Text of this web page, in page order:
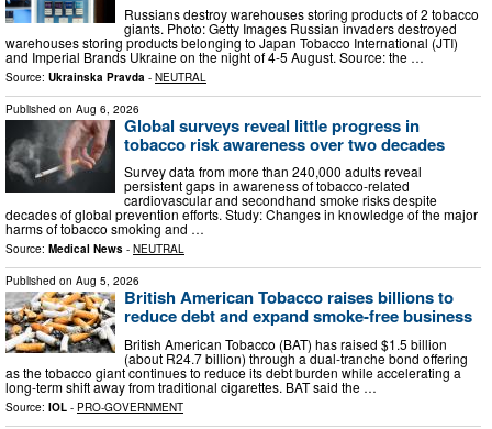
Russians destroy warehouses storing products of 2 tobacco
giants. Photo: Getty Images Russian invaders destroyed
warehouses storing products belonging to Japan Tobacco International (JTI)
and Imperial Brands Ukraine on the night of 4-5 August. Source: the …
Source: Ukrainska Pravda - NEUTRAL
Published on Aug 6, 2026
Global surveys reveal little progress in
tobacco risk awareness over two decades
Survey data from more than 240,000 adults reveal
persistent gaps in awareness of tobacco-related
cardiovascular and secondhand smoke risks despite
decades of global prevention efforts. Study: Changes in knowledge of the major
harms of tobacco smoking and …
Source: Medical News - NEUTRAL
Published on Aug 5, 2026
British American Tobacco raises billions to
reduce debt and expand smoke-free business
British American Tobacco (BAT) has raised $1.5 billion
(about R24.7 billion) through a dual-tranche bond offering
as the tobacco giant continues to reduce its debt burden while accelerating a
long-term shift away from traditional cigarettes. BAT said the …
Source: IOL - PRO-GOVERNMENT